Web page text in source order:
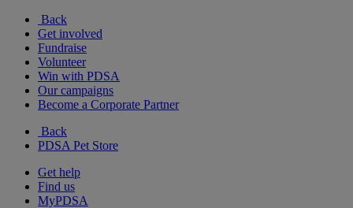
Back
Get involved
Fundraise
Volunteer
Win with PDSA
Our campaigns
Become a Corporate Partner
Back
PDSA Pet Store
Get help
Find us
MyPDSA